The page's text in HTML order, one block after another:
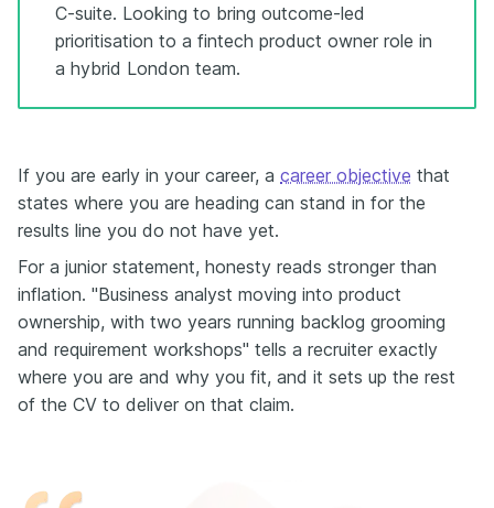
C-suite. Looking to bring outcome-led
prioritisation to a fintech product owner role in
a hybrid London team.
If you are early in your career, a career objective that
states where you are heading can stand in for the
results line you do not have yet.
For a junior statement, honesty reads stronger than
inflation. "Business analyst moving into product
ownership, with two years running backlog grooming
and requirement workshops" tells a recruiter exactly
where you are and why you fit, and it sets up the rest
of the CV to deliver on that claim.